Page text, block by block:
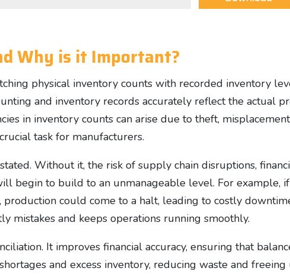
Why is it Important?
physical inventory counts with recorded inventory
and inventory records accurately reflect the actual
in inventory counts can arise due to theft,
task for manufacturers.
Without it, the risk of supply chain disruptions,
begin to build to an unmanageable level. For example,
could come to a halt, leading to costly
mistakes and keeps operations running smoothly.
It improves financial accuracy, ensuring that
and excess inventory, reducing waste and